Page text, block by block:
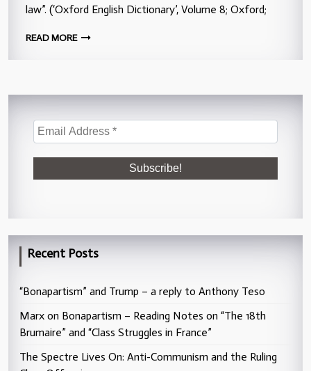
law”. (‘Oxford English Dictionary’, Volume 8; Oxford;
READ MORE
Recent Posts
“Bonapartism” and Trump – a reply to Anthony Teso
Marx on Bonapartism – Reading Notes on “The 18th
Brumaire” and “Class Struggles in France”
The Spectre Lives On: Anti-Communism and the Ruling